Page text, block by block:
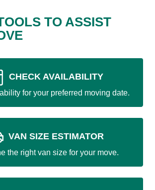
TO ASSIST
CHECK AVAILABILITY
for your preferred moving date.
VAN SIZE ESTIMATOR
the right van size for your move.